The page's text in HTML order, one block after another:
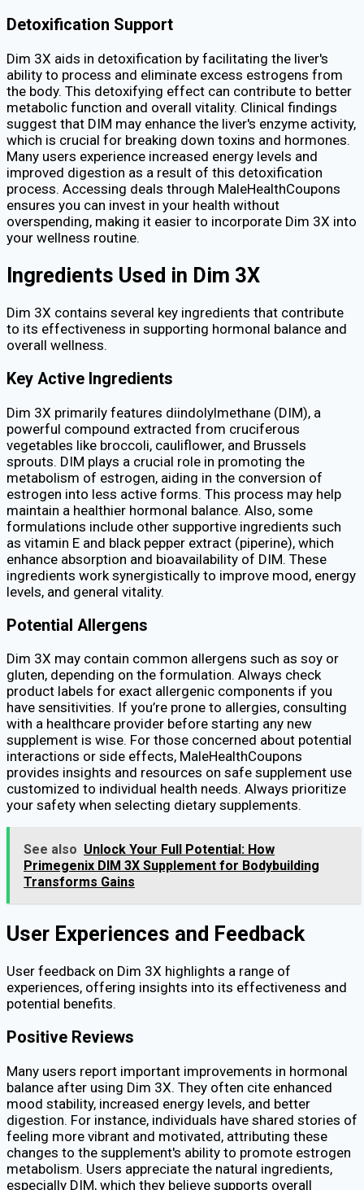
Detoxification Support
Dim 3X aids in detoxification by facilitating the liver's
ability to process and eliminate excess estrogens from
the body. This detoxifying effect can contribute to better
metabolic function and overall vitality. Clinical findings
suggest that DIM may enhance the liver's enzyme activity,
which is crucial for breaking down toxins and hormones.
Many users experience increased energy levels and
improved digestion as a result of this detoxification
process. Accessing deals through MaleHealthCoupons
ensures you can invest in your health without
overspending, making it easier to incorporate Dim 3X into
your wellness routine.
Ingredients Used in Dim 3X
Dim 3X contains several key ingredients that contribute
to its effectiveness in supporting hormonal balance and
overall wellness.
Key Active Ingredients
Dim 3X primarily features diindolylmethane (DIM), a
powerful compound extracted from cruciferous
vegetables like broccoli, cauliflower, and Brussels
sprouts. DIM plays a crucial role in promoting the
metabolism of estrogen, aiding in the conversion of
estrogen into less active forms. This process may help
maintain a healthier hormonal balance. Also, some
formulations include other supportive ingredients such
as vitamin E and black pepper extract (piperine), which
enhance absorption and bioavailability of DIM. These
ingredients work synergistically to improve mood, energy
levels, and general vitality.
Potential Allergens
Dim 3X may contain common allergens such as soy or
gluten, depending on the formulation. Always check
product labels for exact allergenic components if you
have sensitivities. If you’re prone to allergies, consulting
with a healthcare provider before starting any new
supplement is wise. For those concerned about potential
interactions or side effects, MaleHealthCoupons
provides insights and resources on safe supplement use
customized to individual health needs. Always prioritize
your safety when selecting dietary supplements.
See also Unlock Your Full Potential: How
Primegenix DIM 3X Supplement for Bodybuilding
Transforms Gains
User Experiences and Feedback
User feedback on Dim 3X highlights a range of
experiences, offering insights into its effectiveness and
potential benefits.
Positive Reviews
Many users report important improvements in hormonal
balance after using Dim 3X. They often cite enhanced
mood stability, increased energy levels, and better
digestion. For instance, individuals have shared stories of
feeling more vibrant and motivated, attributing these
changes to the supplement's ability to promote estrogen
metabolism. Users appreciate the natural ingredients,
especially DIM, which they believe supports overall